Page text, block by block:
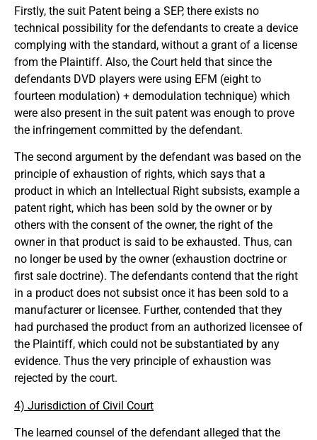
Firstly, the suit Patent being a SEP, there exists no
technical possibility for the defendants to create a device
complying with the standard, without a grant of a license
from the Plaintiff. Also, the Court held that since the
defendants DVD players were using EFM (eight to
fourteen modulation) + demodulation technique) which
were also present in the suit patent was enough to prove
the infringement committed by the defendant.
The second argument by the defendant was based on the
principle of exhaustion of rights, which says that a
product in which an Intellectual Right subsists, example a
patent right, which has been sold by the owner or by
others with the consent of the owner, the right of the
owner in that product is said to be exhausted. Thus, can
no longer be used by the owner (exhaustion doctrine or
first sale doctrine). The defendants contend that the right
in a product does not subsist once it has been sold to a
manufacturer or licensee. Further, contended that they
had purchased the product from an authorized licensee of
the Plaintiff, which could not be substantiated by any
evidence. Thus the very principle of exhaustion was
rejected by the court.
4) Jurisdiction of Civil Court
The learned counsel of the defendant alleged that the